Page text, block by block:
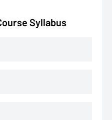
Syllabus